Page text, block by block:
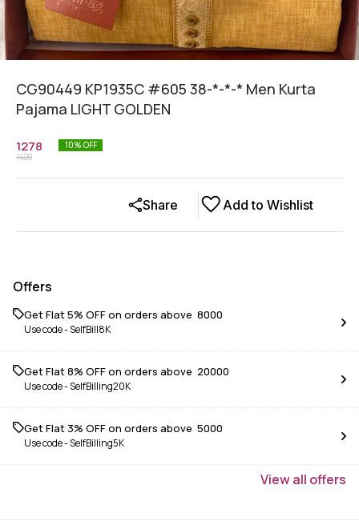
CG90449 KP1935C #605 38-*-*-* Men Kurta
Pajama LIGHT GOLDEN
1278
1420
10% OFF
Add to Wishlist
Share
Offers
Get Flat 5% OFF on orders above ₹ 8000
Use code -SelfBill8K
Get Flat 8% OFF on orders above ₹ 20000
Use code -SelfBilling20K
Get Flat 3% OFF on orders above ₹ 5000
Use code -SelfBilling5K
Viewall offers